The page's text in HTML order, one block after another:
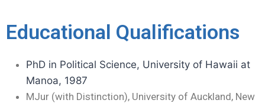
Educational Qualifications
PhD in Political Science, University of Hawaii at
Manoa, 1987
MJur (with Distinction), University of Auckland, New